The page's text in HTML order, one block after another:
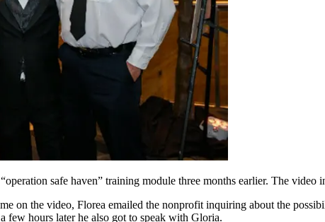
safe haven” training module three months earlier. The
on the video, Florea emailed the nonprofit inquiring about the
few hours later he also got to speak with Gloria.